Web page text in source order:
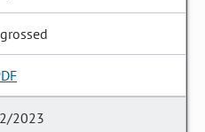
2023